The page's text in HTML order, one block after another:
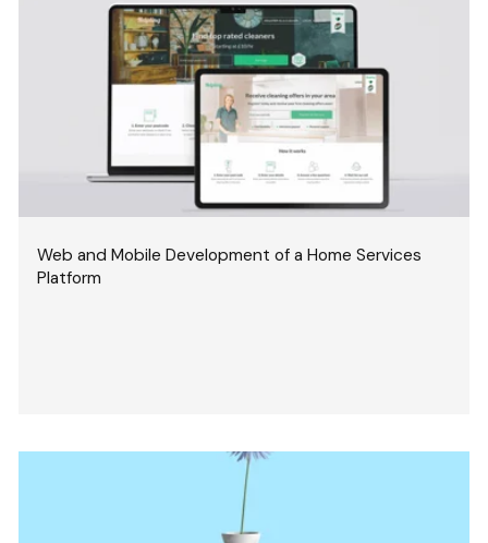
Web and Mobile Development of a Home Services
Platform